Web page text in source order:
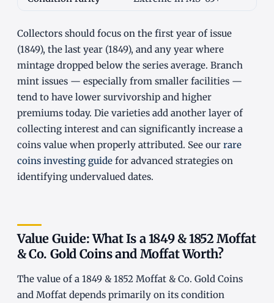
Collectors should focus on the first year of issue
(1849), the last year (1849), and any year where
mintage dropped below the series average. Branch
mint issues — especially from smaller facilities —
tend to have lower survivorship and higher
premiums today. Die varieties add another layer of
collecting interest and can significantly increase a
coins value when properly attributed. See our rare
coins investing guide for advanced strategies on
identifying undervalued dates.
Value Guide: What Is a 1849 & 1852 Moffat
& Co. Gold Coins and Moffat Worth?
The value of a 1849 & 1852 Moffat & Co. Gold Coins
and Moffat depends primarily on its condition